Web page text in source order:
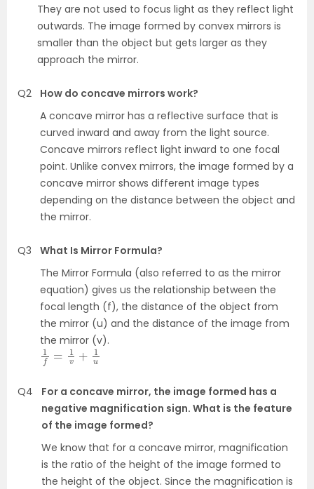
They are not used to focus light as they reflect light
outwards. The image formed by convex mirrors is
smaller than the object but gets larger as they
approach the mirror.
Q2
How do concave mirrors work?
A concave mirror has a reflective surface that is
curved inward and away from the light source.
Concave mirrors reflect light inward to one focal
point. Unlike convex mirrors, the image formed by a
concave mirror shows different image types
depending on the distance between the object and
the mirror.
Q3
What Is Mirror Formula?
The Mirror Formula (also referred to as the mirror
equation) gives us the relationship between the
focal length (f), the distance of the object from
the mirror (u) and the distance of the image from
the mirror (v).
1f= 1v+1u
Q4
For a concave mirror, the image formed has a
negative magnification sign. What is the feature
of the image formed?
We know that for a concave mirror, magnification
is the ratio of the height of the image formed to
the height of the object. Since the magnification is